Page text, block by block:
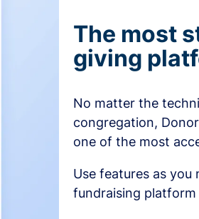
The most
giving
No matter the
congregation,
one of the most
Use features as you
fundraising platform